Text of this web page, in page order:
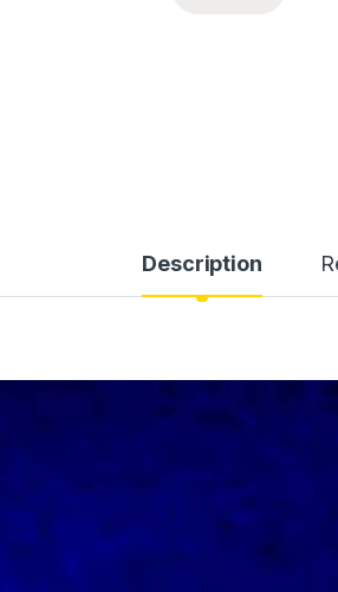
Description